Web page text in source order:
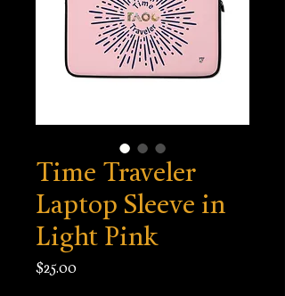
Time Traveler
Laptop Sleeve in
Light Pink
$25.00Price